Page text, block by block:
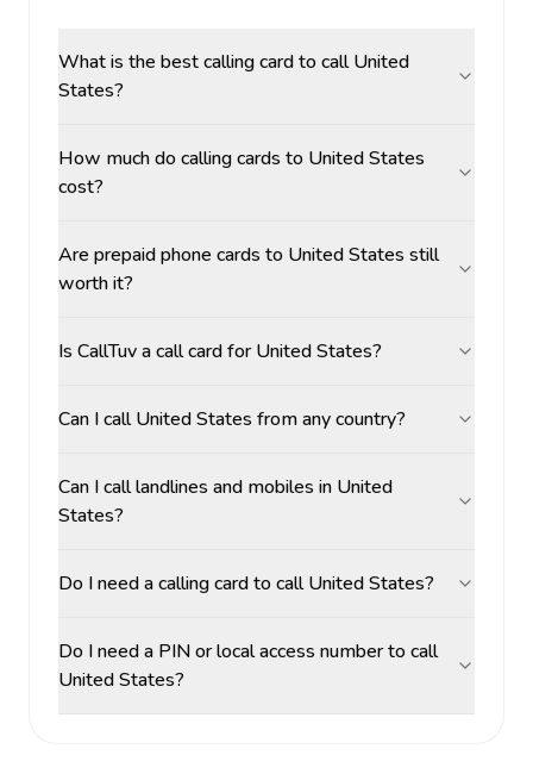
What is the best calling card to call United
States?
How much do calling cards to United States
cost?
Are prepaid phone cards to United States still
worth it?
Is CallTuv a call card for United States?
Can I call United States from any country?
Can I call landlines and mobiles in United
States?
Do I need a calling card to call United States?
Do I need a PIN or local access number to call
United States?